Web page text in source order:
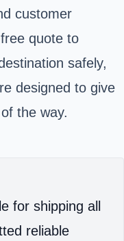
customer
quote to
safely,
designed to give
the way.
for shipping all
reliable